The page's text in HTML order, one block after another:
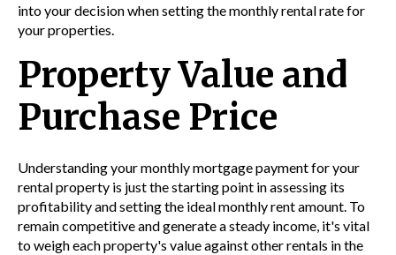
into your decision when setting the monthly rental rate for
your properties.
Property Value and
Purchase Price
Understanding your monthly mortgage payment for your
rental property is just the starting point in assessing its
profitability and setting the ideal monthly rent amount. To
remain competitive and generate a steady income, it's vital
to weigh each property's value against other rentals in the